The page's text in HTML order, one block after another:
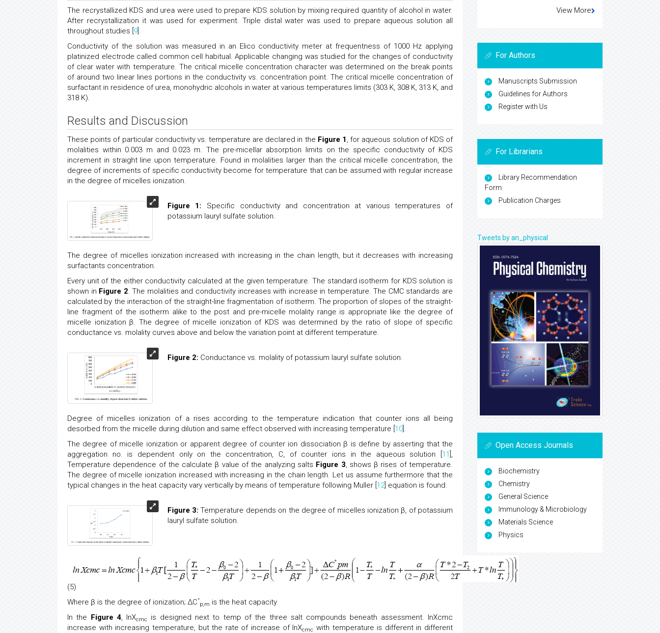
The recrystallized KDS and urea were used to prepare KDS solution by mixing required quantity of alcohol in water.
After recrystallization it was used for experiment. Triple distal water was used to prepare aqueous solution all
throughout studies [ 9 ].
Conductivity of the solution was measured in an Elico conductivity meter at frequentness of 1000 Hz applying
platinized electrode called common cell habitual. Applicable changing was studied for the changes of conductivity
of clear water with temperature. The critical micelle concentration character was determined on the break points
of around two linear lines portions in the conductivity vs. concentration point. The critical micelle concentration of
surfactant in residence of urea, monohydric alcohols in water at various temperatures limits (303 K, 308 K, 313 K, and
318 K).
Results and Discussion
These points of particular conductivity vs. temperature are declared in the Figure 1, for aqueous solution of KDS of
molalities within 0.003 m and 0.023 m. The pre-micellar absorption limits on the specific conductivity of KDS
increment in straight line upon temperature. Found in molalities larger than the critical micelle concentration, the
degree of increments of specific conductivity become for temperature that can be assumed with regular increase
in the degree of micelles ionization.
Figure 1: Specific conductivity and concentration at various temperatures of
potassium lauryl sulfate solution.
The degree of micelles ionization increased with increasing in the chain length, but it decreases with increasing
surfactants concentration.
Every unit of the either conductivity calculated at the given temperature. The standard isotherm for KDS solution is
shown in Figure 2 . The molalities and conductivity increases with increase in temperature. The CMC standards are
calculated by the interaction of the straight-line fragmentation of isotherm. The proportion of slopes of the straight-
line fragment of the isotherm alike to the post and pre-micelle molality range is appropriate like the degree of
micelle ionization β. The degree of micelle ionization of KDS was determined by the ratio of slope of specific
conductance vs. molality curves above and below the variation point at different temperature.
Figure 2: Conductance vs. molality of potassium lauryl sulfate solution.
Degree of micelles ionization of a rises according to the temperature indication that counter ions all being
desorbed from the micelle during dilution and same effect observed with increasing temperature [ 10 ].
The degree of micelle ionization or apparent degree of counter ion dissociation β is define by asserting that the
aggregation no. is dependent only on the concentration, C, of counter ions in the aqueous solution [ 11 ],
Temperature dependence of the calculate β value of the analyzing salts Figure 3, shows β rises of temperature.
The degree of micelle ionization increased with increasing in the chain length. Let us assume furthermore that the
typical changes in the heat capacity vary vertically by means of temperature following Muller [ 12] equation is found.
Figure 3: Temperature depends on the degree of micelles ionization β, of potassium
lauryl sulfate solution.
(5)
Where β is the degree of ionization; ΔC°
p,m is the heat capacity.
In the Figure 4, lnXcmc
is designed next to temp of the three salt compounds beneath assessment. lnXcmc
increase with increasing temperature, but the rate of increase of lnXcmc with temperature is different in different
View More
For Authors
Manuscripts Submission
Guidelines for Authors
Register with Us
For Librarians
Library Recommendation
Form
Publication Charges
Tweets by an_physical
Open Access Journals
Biochemistry
Chemistry
General Science
Immunology & Microbiology
Materials Science
Physics